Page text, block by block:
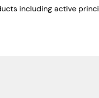
including active